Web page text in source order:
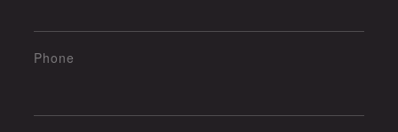
Phone